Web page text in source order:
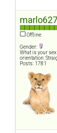
Offline
Gender:
What is your
orientation:
Posts: 1781